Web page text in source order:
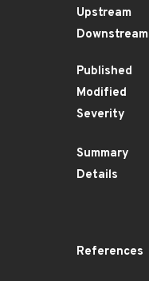
Upstream
Downstream
Published
Modified
Severity
Summary
Details
References